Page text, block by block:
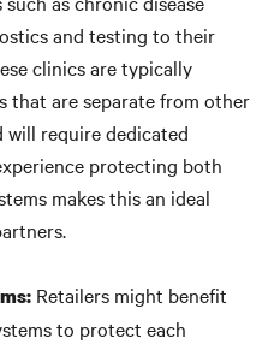
and testing to their
clinics are typically
that are separate from other
require dedicated
protecting both
makes this an ideal
Retailers might benefit
to protect each